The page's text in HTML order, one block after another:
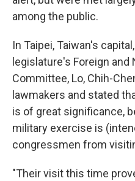
among the public.
In Taipei, Taiwan's
legislature's Foreign and
Committee, Lo, Chih-
lawmakers and stated
is of great significance,
military exercise is
congressmen from
"Their visit this time